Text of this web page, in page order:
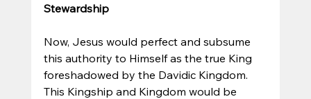
Stewardship
Now, Jesus would perfect and subsume
this authority to Himself as the true King
foreshadowed by the Davidic Kingdom.
This Kingship and Kingdom would be